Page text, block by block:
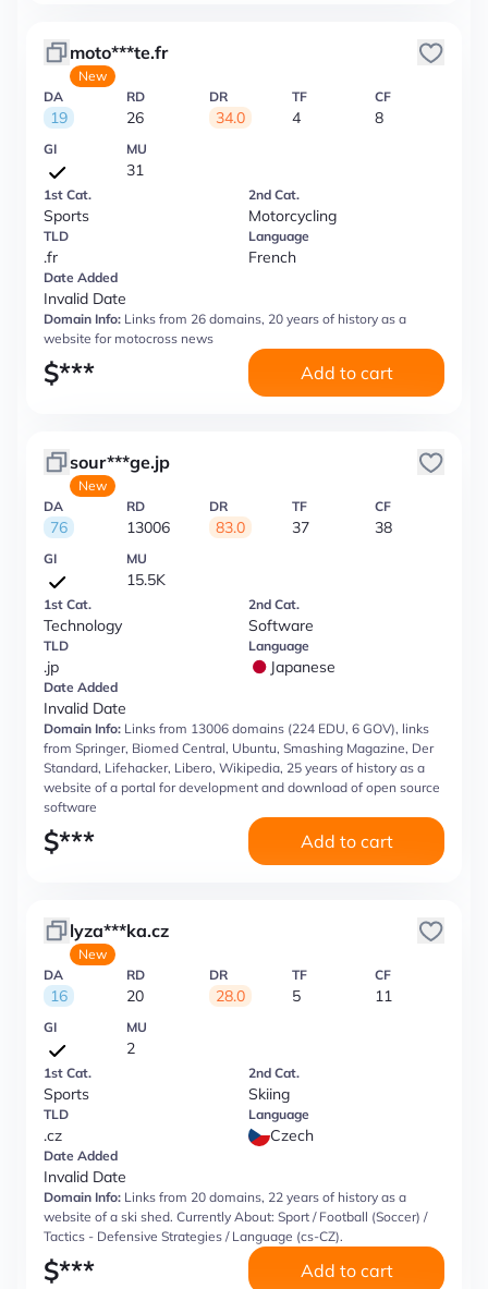
moto***te.fr
New
DA
19
RD
26
DR
34.0
TF
4
CF
8
GI MU
31
1st Cat.
Sports
2nd Cat.
Motorcycling
TLD
.fr
Language
French
Date Added
Invalid Date
Domain Info: Links from 26 domains, 20 years of history as a
website for motocross news
$*** Add to cart
sour***ge.jp
New
DA
76
RD
13006
DR
83.0
TF
37
CF
38
GI MU
15.5K
1st Cat.
Technology
2nd Cat.
Software
TLD
.jp
Language
Japanese
Date Added
Invalid Date
Domain Info: Links from 13006 domains (224 EDU, 6 GOV), links
from Springer, Biomed Central, Ubuntu, Smashing Magazine, Der
Standard, Lifehacker, Libero, Wikipedia, 25 years of history as a
website of a portal for development and download of open source
software
$*** Add to cart
lyza***ka.cz
New
DA
16
RD
20
DR
28.0
TF
5
CF
11
GI MU
2
1st Cat.
Sports
2nd Cat.
Skiing
TLD
.cz
Language
Czech
Date Added
Invalid Date
Domain Info: Links from 20 domains, 22 years of history as a
website of a ski shed. Currently About: Sport / Football (Soccer) /
Tactics - Defensive Strategies / Language (cs-CZ).
$*** Add to cart